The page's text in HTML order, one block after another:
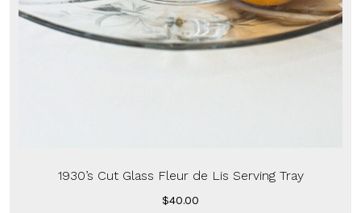
1930’s Cut Glass Fleur de Lis Serving Tray
$40.00